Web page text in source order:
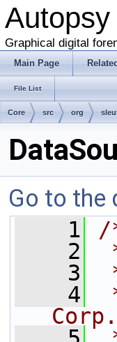
Autopsy
Graphical digital
Main Page
File List
Core src org
Go to the
    1
/
    2
    3
    4
Corp.